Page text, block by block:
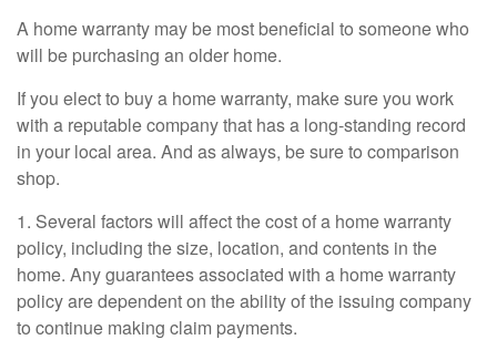
A home warranty may be most beneficial to someone who
will be purchasing an older home.
If you elect to buy a home warranty, make sure you work
with a reputable company that has a long-standing record
in your local area. And as always, be sure to comparison
shop.
1. Several factors will affect the cost of a home warranty
policy, including the size, location, and contents in the
home. Any guarantees associated with a home warranty
policy are dependent on the ability of the issuing company
to continue making claim payments.